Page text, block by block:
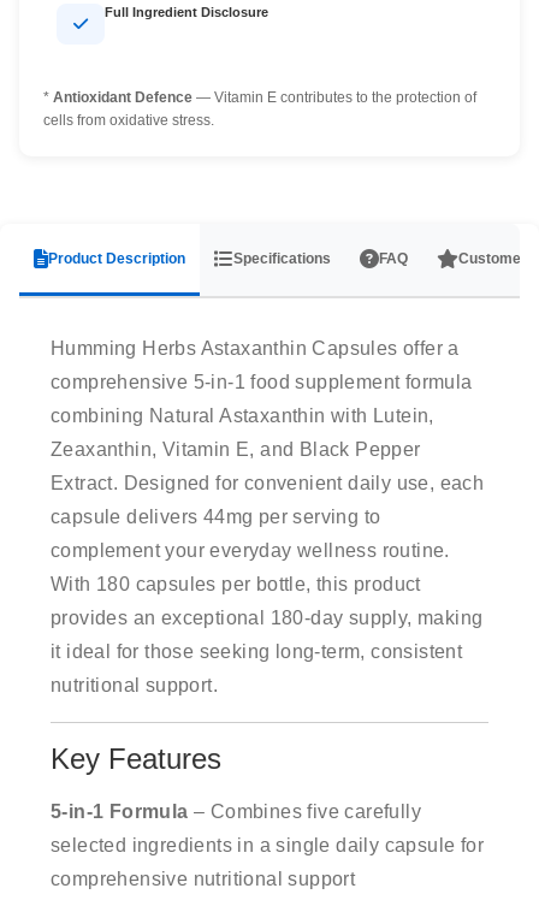
Full Ingredient Disclosure
* Antioxidant Defence — Vitamin E contributes to the protection of
cells from oxidative stress.
Product Description Specifications FAQ Customer
Humming Herbs Astaxanthin Capsules offer a
comprehensive 5-in-1 food supplement formula
combining Natural Astaxanthin with Lutein,
Zeaxanthin, Vitamin E, and Black Pepper
Extract. Designed for convenient daily use, each
capsule delivers 44mg per serving to
complement your everyday wellness routine.
With 180 capsules per bottle, this product
provides an exceptional 180-day supply, making
it ideal for those seeking long-term, consistent
nutritional support.
Key Features
5-in-1 Formula – Combines five carefully
selected ingredients in a single daily capsule for
comprehensive nutritional support